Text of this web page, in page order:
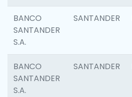
BANCO
SANTANDER
S.A.
SANTANDER
BANCO
SANTANDER
S.A.
SANTANDER